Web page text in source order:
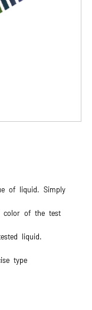
of liquid. Simply
color of the test
liquid.
type